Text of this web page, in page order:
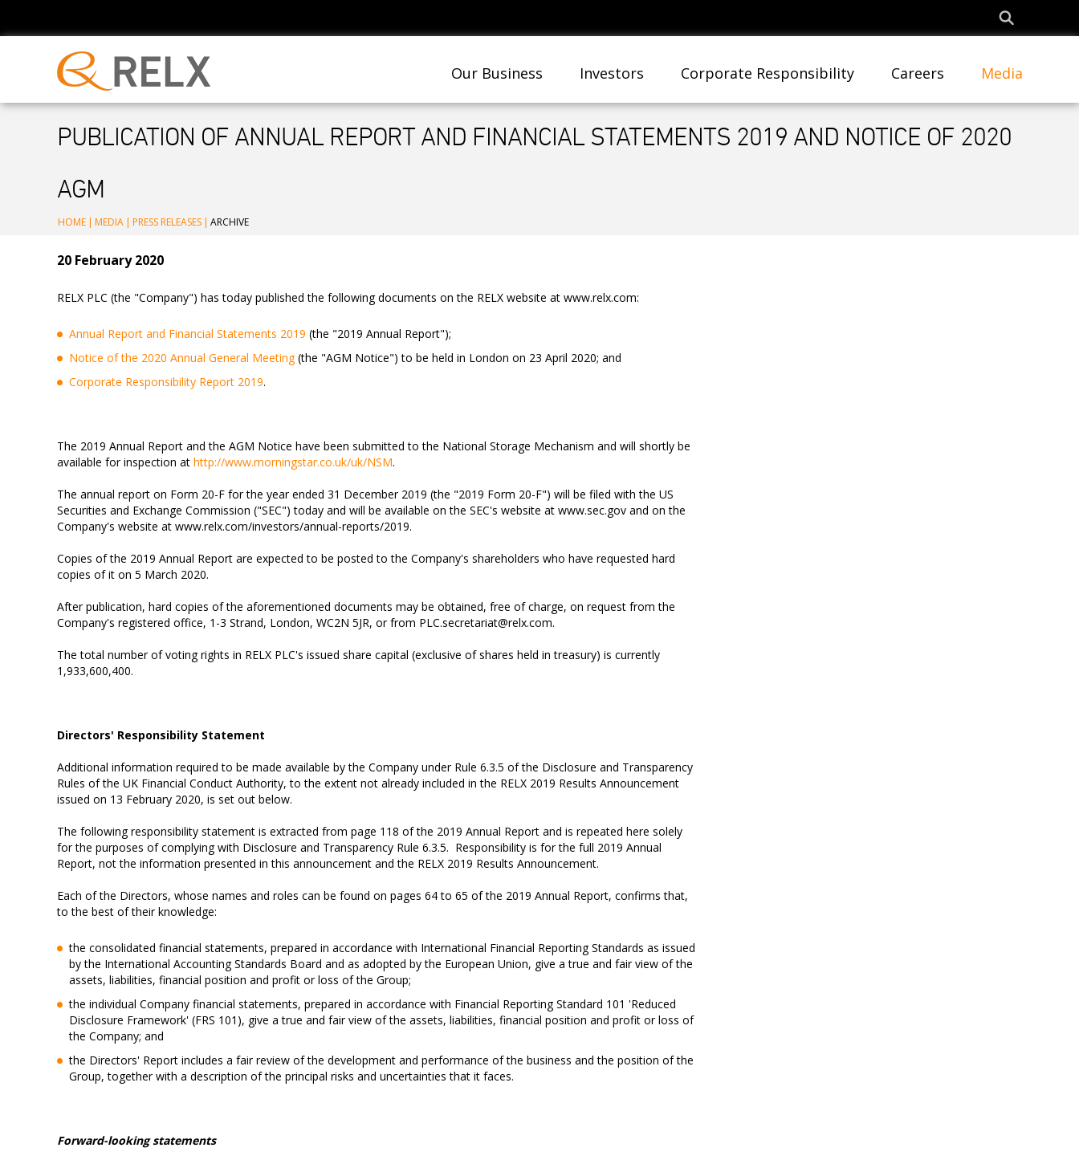
Our Business Investors Corporate Responsibility Careers Media
PUBLICATION OF ANNUAL REPORT AND FINANCIAL STATEMENTS 2019 AND NOTICE OF 2020
AGM
HOME | MEDIA | PRESS RELEASES | ARCHIVE
20 February 2020
RELX PLC (the "Company") has today published the following documents on the RELX website at www.relx.com:
Annual Report and Financial Statements 2019 (the "2019 Annual Report");
Notice of the 2020 Annual General Meeting(the "AGM Notice") to be held in London on 23 April 2020; and
Corporate Responsibility Report 2019.
The 2019 Annual Report and the AGM Notice have been submitted to the National Storage Mechanism and will shortly be
available for inspection at http://www.morningstar.co.uk/uk/NSM.
The annual report on Form 20-F for the year ended 31 December 2019 (the "2019 Form 20-F") will be filed with the US
Securities and Exchange Commission ("SEC") today and will be available on the SEC's website at www.sec.gov and on the
Company's website at www.relx.com/investors/annual-reports/2019.
Copies of the 2019 Annual Report are expected to be posted to the Company's shareholders who have requested hard
copies of it on 5 March 2020.
After publication, hard copies of the aforementioned documents may be obtained, free of charge, on request from the
Company's registered office, 1-3 Strand, London, WC2N 5JR, or from PLC.secretariat@relx.com.
The total number of voting rights in RELX PLC's issued share capital (exclusive of shares held in treasury) is currently
1,933,600,400.
Directors' Responsibility Statement
Additional information required to be made available by the Company under Rule 6.3.5 of the Disclosure and Transparency
Rules of the UK Financial Conduct Authority, to the extent not already included in the RELX 2019 Results Announcement
issued on 13 February 2020, is set out below.
The following responsibility statement is extracted from page 118 of the 2019 Annual Report and is repeated here solely
for the purposes of complying with Disclosure and Transparency Rule 6.3.5. Responsibility is for the full 2019 Annual
Report, not the information presented in this announcement and the RELX 2019 Results Announcement.
Each of the Directors, whose names and roles can be found on pages 64 to 65 of the 2019 Annual Report, confirms that,
to the best of their knowledge:
the consolidated financial statements, prepared in accordance with International Financial Reporting Standards as issued
by the International Accounting Standards Board and as adopted by the European Union, give a true and fair view of the
assets, liabilities, financial position and profit or loss of the Group;
the individual Company financial statements, prepared in accordance with Financial Reporting Standard 101 'Reduced
Disclosure Framework' (FRS 101), give a true and fair view of the assets, liabilities, financial position and profit or loss of
the Company; and
the Directors' Report includes a fair review of the development and performance of the business and the position of the
Group, together with a description of the principal risks and uncertainties that it faces.
Forward-looking statements